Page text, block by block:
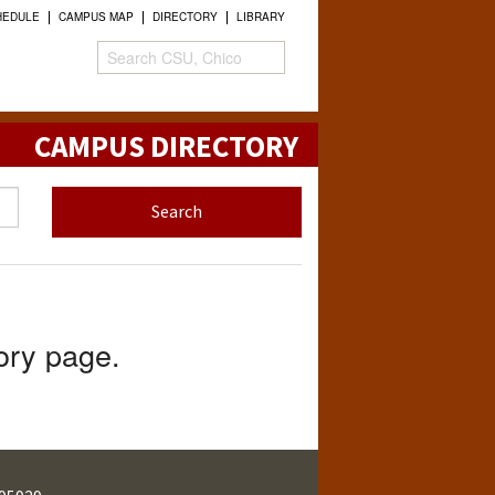
CAMPUS MAP DIRECTORY LIBRARY
CAMPUS DIRECTORY
page.